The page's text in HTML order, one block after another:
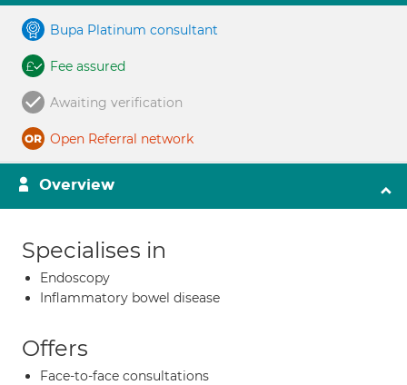
Bupa Platinum consultant
Fee assured
Awaiting verification
Open Referral network
Overview
Specialises in
Endoscopy
Inflammatory bowel disease
Offers
Face-to-face consultations